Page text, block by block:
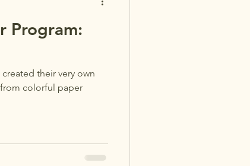
Program:
their very own
colorful paper